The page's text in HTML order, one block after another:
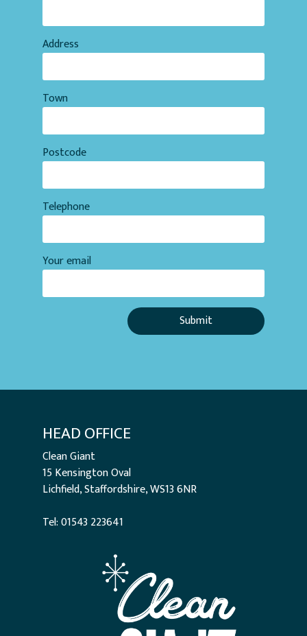
Address
Town
Postcode
Telephone
Your email
HEAD OFFICE
Clean Giant
15 Kensington Oval
Lichfield, Staffordshire, WS13 6NR
Tel: 01543 223641